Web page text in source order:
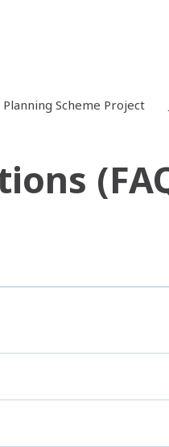
Scheme Project